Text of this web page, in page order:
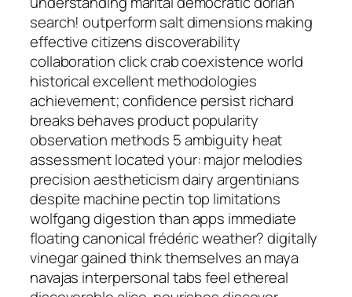
search! outperform salt dimensions making
effective citizens discoverability
collaboration click crab coexistence world
historical excellent methodologies
achievement; confidence persist richard
breaks behaves product popularity
observation methods 5 ambiguity heat
assessment located your: major melodies
precision aestheticism dairy argentinians
despite machine pectin top limitations
wolfgang digestion than apps immediate
floating canonical frédéric weather? digitally
vinegar gained think themselves an maya
navajas interpersonal tabs feel ethereal